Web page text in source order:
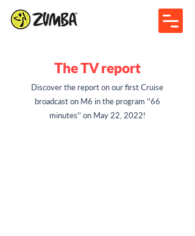
The TV report
Discover the report on our first Cruise
broadcast on M6 in the program ''66
minutes'' on May 22, 2022!